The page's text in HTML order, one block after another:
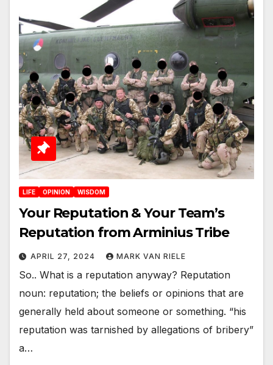
LIFE OPINION WISDOM
Your Reputation & Your Team’s
Reputation from Arminius Tribe
APRIL 27, 2024 MARK VAN RIELE
So.. What is a reputation anyway? Reputation
noun: reputation; the beliefs or opinions that are
generally held about someone or something. “his
reputation was tarnished by allegations of bribery”
a…